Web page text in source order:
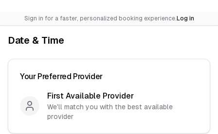
Sign in for a faster, personalized booking experience. Log in
Date & Time
Your Preferred Provider
First Available Provider
We'll match you with the best available
provider